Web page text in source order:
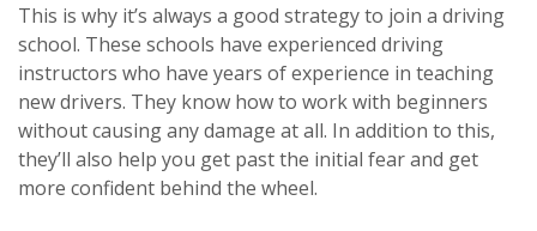
This is why it’s always a good strategy to join a driving
school. These schools have experienced driving
instructors who have years of experience in teaching
new drivers. They know how to work with beginners
without causing any damage at all. In addition to this,
they’ll also help you get past the initial fear and get
more confident behind the wheel.